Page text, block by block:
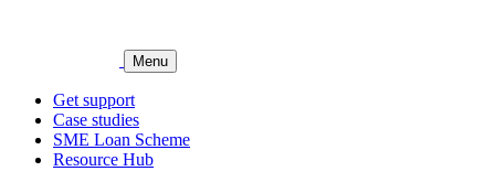
Menu
Get support
Case studies
SME Loan Scheme
Resource Hub